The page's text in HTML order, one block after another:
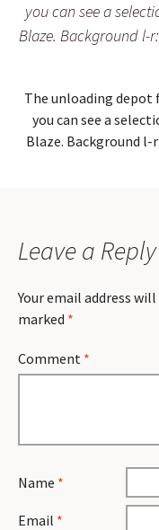
you can see a
Blaze. Background l-
The unloading depot
you can see a
Blaze. Background l-
Leave a Reply
Your email address
marked *
Comment *
Name *
Email *